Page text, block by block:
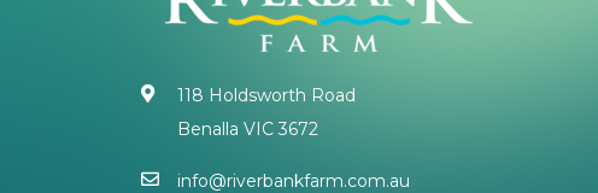
118 Holdsworth Road
Benalla VIC 3672
info@riverbankfarm.com.au